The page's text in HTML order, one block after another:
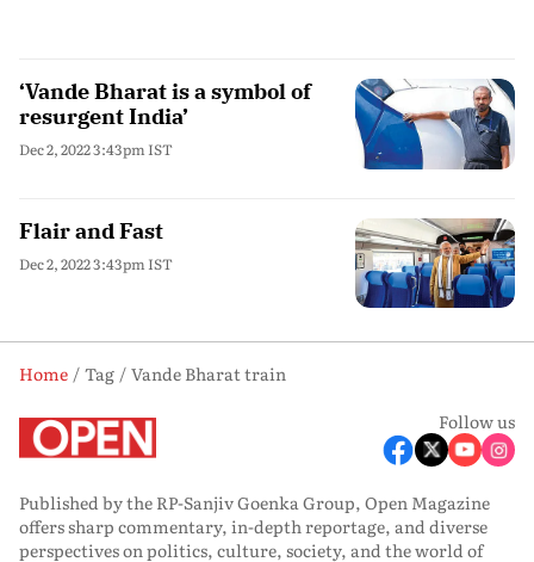
‘Vande Bharat is a symbol of
resurgent India’
Dec 2, 2022 3:43pm IST
Flair and Fast
Dec 2, 2022 3:43pm IST
Home Tag
Vande Bharat train
Follow us
Published by the RP-Sanjiv Goenka Group, Open Magazine
offers sharp commentary, in-depth reportage, and diverse
perspectives on politics, culture, society, and the world of